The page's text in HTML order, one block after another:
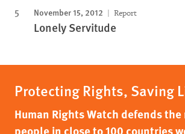
November 15, 2012 Report
Lonely Servitude
Protecting Rights, Saving
Human Rights Watch defends